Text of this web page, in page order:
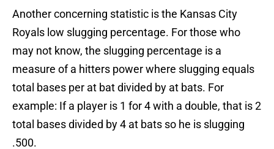
Another concerning statistic is the Kansas City
Royals low slugging percentage. For those who
may not know, the slugging percentage is a
measure of a hitters power where slugging equals
total bases per at bat divided by at bats. For
example: If a player is 1 for 4 with a double, that is 2
total bases divided by 4 at bats so he is slugging
.500.